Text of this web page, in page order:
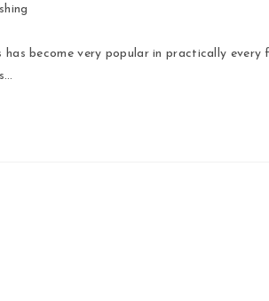
become very popular in practically every